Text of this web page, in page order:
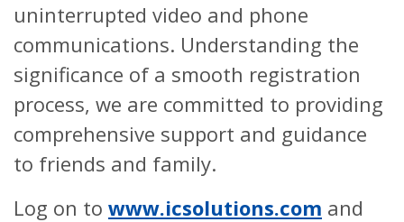
uninterrupted video and phone
communications. Understanding the
significance of a smooth registration
process, we are committed to providing
comprehensive support and guidance
to friends and family.
Log on to www.icsolutions.com and